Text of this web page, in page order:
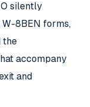
silently
W-8BEN forms,
the
accompany
and